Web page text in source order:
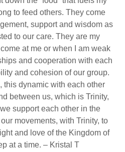
to feed others. They come
support and wisdom as
to our care. They are my
at me or when I am weak
and cooperation with each
and cohesion of our group.
this dynamic with each other
between us, which is Trinity,
support each other in the
movements, with Trinity, to
and love of the Kingdom of
at a time. – Kristal T